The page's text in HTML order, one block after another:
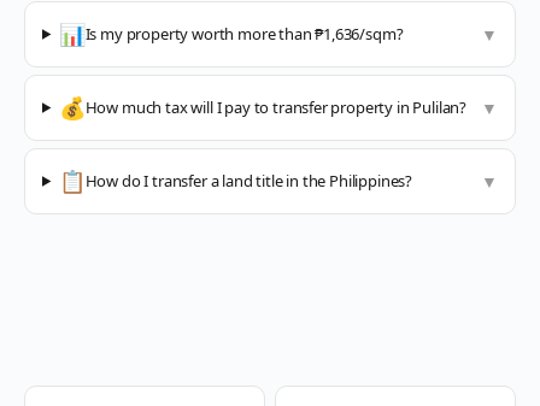
📊Is my property worth more than ₱1,636/sqm? ▼
💰How much tax will I pay to transfer property in Pulilan? ▼
📋 How do I transfer a land title in the Philippines? ▼